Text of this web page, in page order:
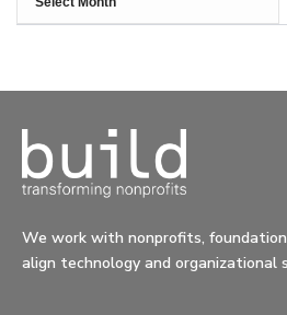
We work with nonprofits,
align technology and organizational